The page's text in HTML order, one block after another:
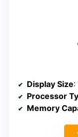
Display Size:
Processor
Memory